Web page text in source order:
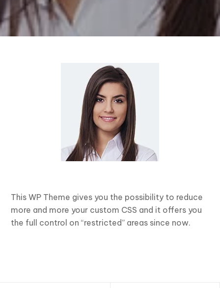
This WP Theme gives you the possibility to reduce
more and more your custom CSS and it offers you
the full control on “restricted” areas since now.